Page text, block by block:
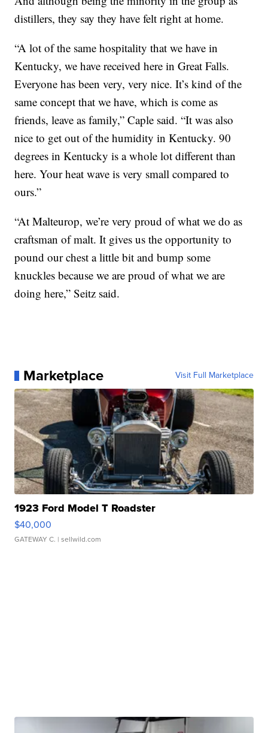
distillers, they say they have felt right at home.
“A lot of the same hospitality that we have in
Kentucky, we have received here in Great Falls.
Everyone has been very, very nice. It’s kind of the
same concept that we have, which is come as
friends, leave as family,” Caple said. “It was also
nice to get out of the humidity in Kentucky. 90
degrees in Kentucky is a whole lot different than
here. Your heat wave is very small compared to
ours.”
“At Malteurop, we’re very proud of what we do as
craftsman of malt. It gives us the opportunity to
pound our chest a little bit and bump some
knuckles because we are proud of what we are
doing here,” Seitz said.
Marketplace Visit Full Marketplace
1923 Ford Model T Roadster
$40,000
GATEWAY C. | sellwild.com